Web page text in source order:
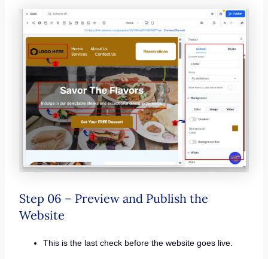
Step 06 – Preview and Publish the
Website
This is the last check before the website goes live.